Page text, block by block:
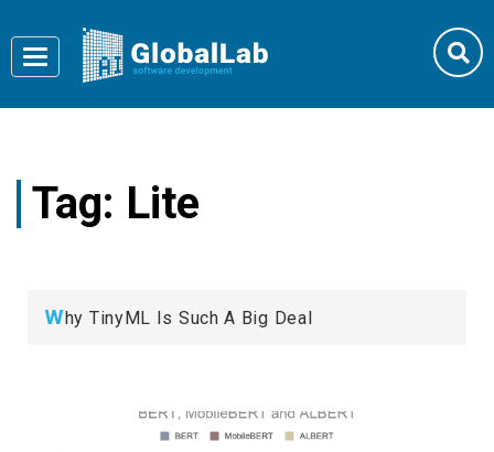
Toggle
navigation
Tag: Lite
Why TinyML Is Such A Big Deal